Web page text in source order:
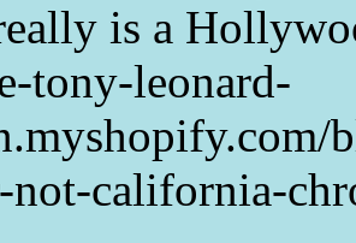
is a
tony-leonard-
not-california-